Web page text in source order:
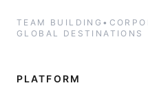
TEAM BUILDING •
GLOBAL DESTINATIONS
PLATFORM